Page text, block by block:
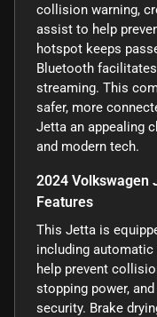
collision warning,
assist to help
hotspot keeps
Bluetooth
streaming. This
safer, more
Jetta an appealing
and modern tech.
2024 Volkswagen
Features
This Jetta is
including automatic
help prevent
stopping power,
security. Brake